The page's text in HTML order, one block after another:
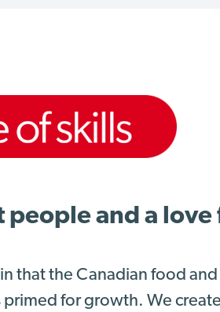
and a love
that the Canadian food
for growth. We